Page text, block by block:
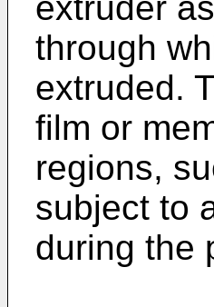
through
extruded.
film or
regions,
subject to
during the